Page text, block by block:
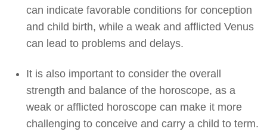
can indicate favorable conditions for conception
and child birth, while a weak and afflicted Venus
can lead to problems and delays.
It is also important to consider the overall
strength and balance of the horoscope, as a
weak or afflicted horoscope can make it more
challenging to conceive and carry a child to term.